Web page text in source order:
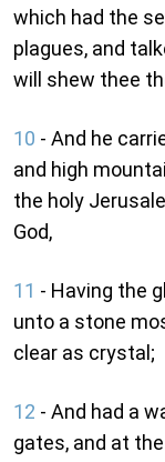
which had the
plagues, and
will shew thee
10 - And he
and high
the holy
God,
11 - Having the
unto a stone
clear as crystal;
12 - And had a
gates, and at